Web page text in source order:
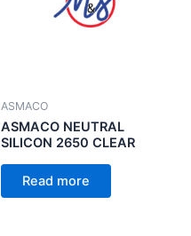
ASMACO
ASMACO NEUTRAL
SILICON 2650 CLEAR
Read more